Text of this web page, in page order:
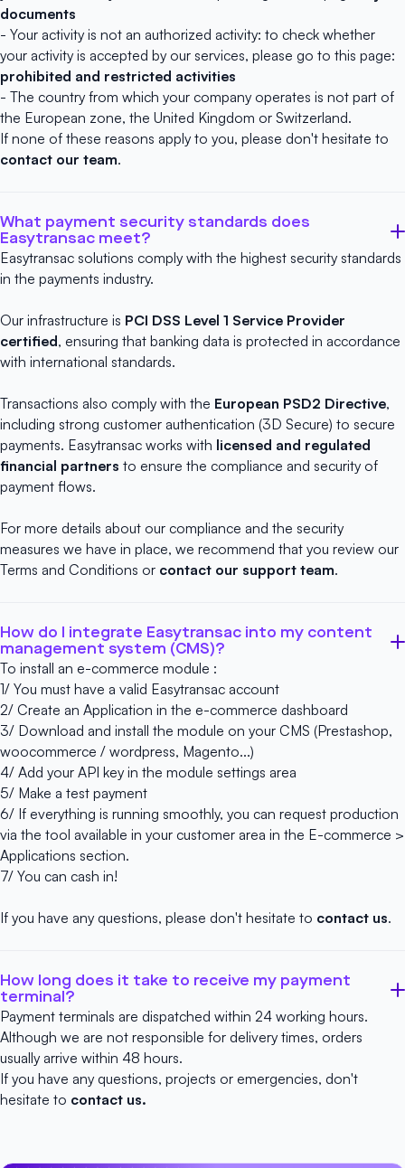
documents
- Your activity is not an authorized activity: to check whether
your activity is accepted by our services, please go to this page:
prohibited and restricted activities
- The country from which your company operates is not part of
the European zone, the United Kingdom or Switzerland.
If none of these reasons apply to you, please don't hesitate to
contact our team.
What payment security standards does
Easytransac meet?
Easytransac solutions comply with the highest security standards
in the payments industry.
Our infrastructure is PCI DSS Level 1 Service Provider
certified, ensuring that banking data is protected in accordance
with international standards.
Transactions also comply with the European PSD2 Directive,
including strong customer authentication (3D Secure) to secure
payments. Easytransac works with licensed and regulated
financial partners to ensure the compliance and security of
payment flows.
For more details about our compliance and the security
measures we have in place, we recommend that you review our
Terms and Conditions or contact our support team.
How do I integrate Easytransac into my content
management system (CMS)?
To install an e-commerce module :
1/ You must have a valid Easytransac account
2/ Create an Application in the e-commerce dashboard
3/ Download and install the module on your CMS (Prestashop,
woocommerce / wordpress, Magento...)
4/ Add your API key in the module settings area
5/ Make a test payment
6/ If everything is running smoothly, you can request production
via the tool available in your customer area in the E-commerce >
Applications section.
7/ You can cash in!
If you have any questions, please don't hesitate to contact us.
How long does it take to receive my payment
terminal?
Payment terminals are dispatched within 24 working hours.
Although we are not responsible for delivery times, orders
usually arrive within 48 hours.
If you have any questions, projects or emergencies, don't
hesitate to contact us.